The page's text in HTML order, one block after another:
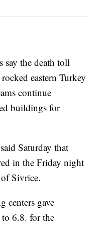
the death toll
eastern Turkey
continue
buildings for
Saturday that
in the Friday night
Sivrice.
centers gave
6.8. for the